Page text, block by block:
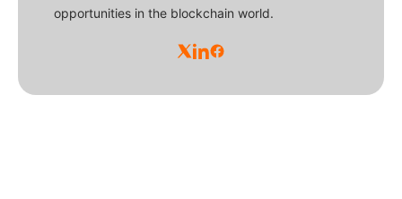
opportunities in the blockchain world.